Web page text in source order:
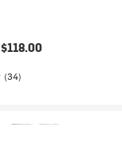
$118.00
(34)